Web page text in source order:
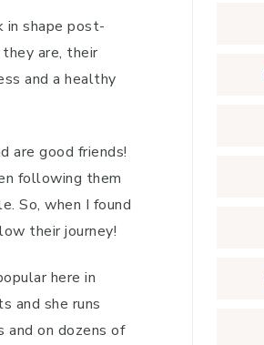
in shape post-
are, their
and a healthy
are good friends!
following them
So, when I found
their journey!
here in
and she runs
and on dozens of